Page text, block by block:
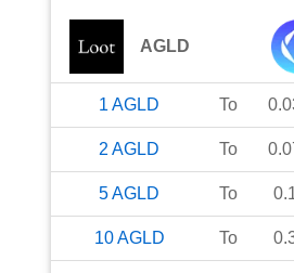
AGLD
1 AGLD To
2 AGLD To
5AGLD To
10AGLD To